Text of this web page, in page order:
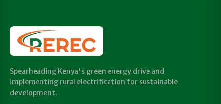
Spearheading Kenya's green energy drive and
implementing rural electrification for sustainable
development.